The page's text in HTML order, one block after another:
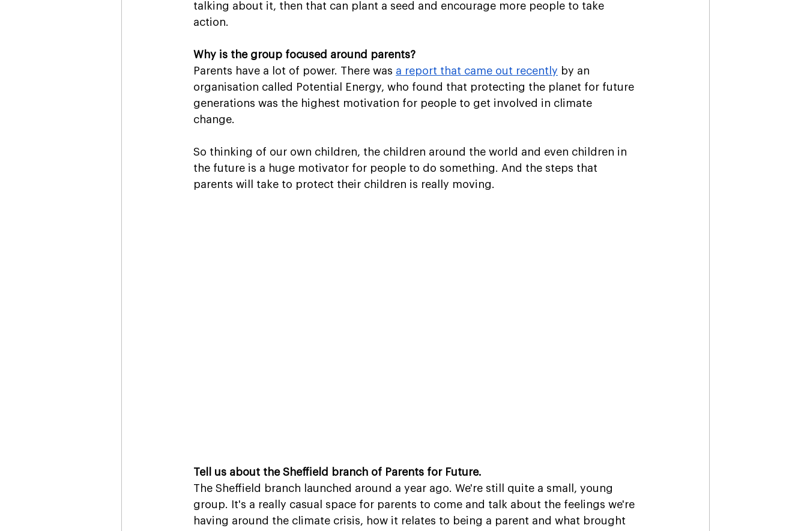
talking about it, then that can plant a seed and encourage more people to take
action.
Why is the group focused around parents?
Parents have a lot of power. There was a report that came out recently by an
organisation called Potential Energy, who found that protecting the planet for future
generations was the highest motivation for people to get involved in climate
change.
So thinking of our own children, the children around the world and even children in
the future is a huge motivator for people to do something. And the steps that
parents will take to protect their children is really moving.
Tell us about the Sheffield branch of Parents for Future.
The Sheffield branch launched around a year ago. We're still quite a small, young
group. It's a really casual space for parents to come and talk about the feelings we're
having around the climate crisis, how it relates to being a parent and what brought